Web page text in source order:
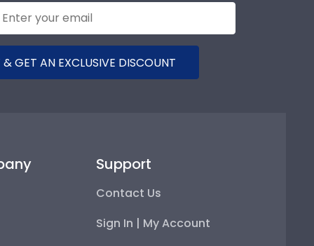
GET AN EXCLUSIVE DISCOUNT
Support
Contact Us
Sign In | My Account